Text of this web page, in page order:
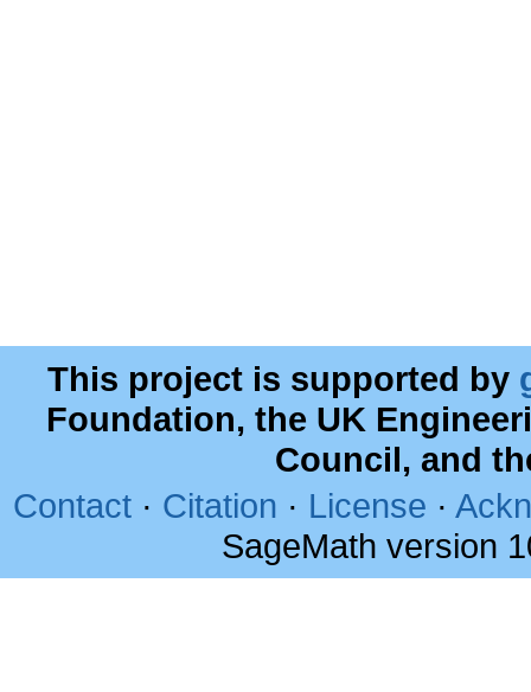
This project is supported by
Foundation, the UK
Council, and
Contact · Citation · License ·
SageMath version